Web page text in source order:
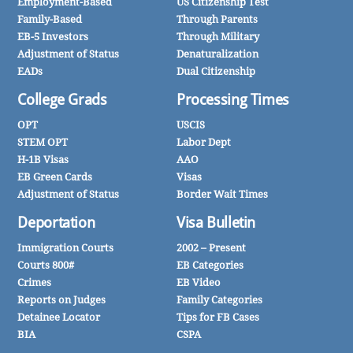
Family-Based
EB-5 Investors
Adjustment of Status
EADs
College Grads
OPT
STEM OPT
H-1B Visas
EB Green Cards
Adjustment of Status
Deportation
Immigration Courts
Courts 800#
Crimes
Reports on Judges
Detainee Locator
BIA
Through Parents
Through Military
Denaturalization
Dual Citizenship
Processing Times
USCIS
Labor Dept
AAO
Visas
Border Wait Times
Visa Bulletin
2002 – Present
EB Categories
EB Video
Family Categories
Tips for FB Cases
CSPA